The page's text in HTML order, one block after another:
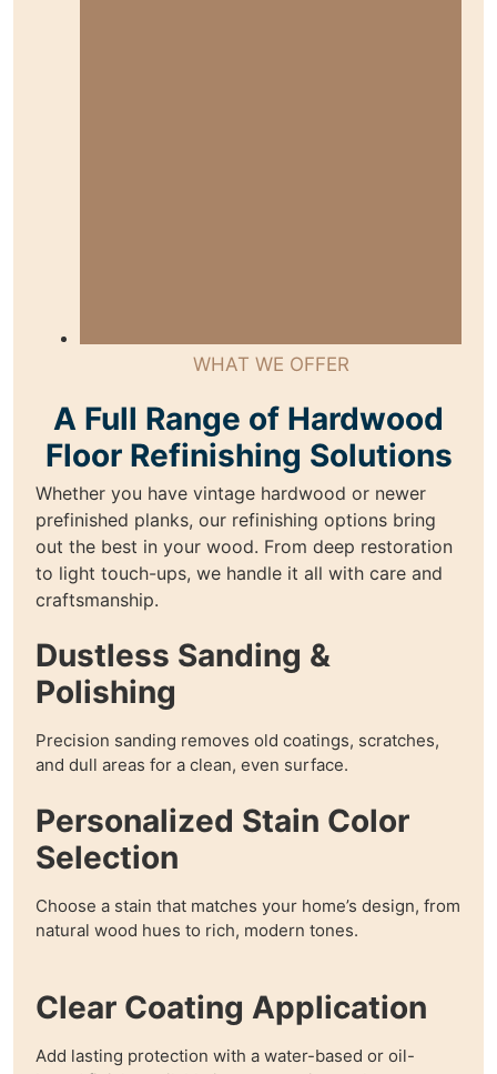
WHAT WE OFFER
A Full Range of Hardwood
Floor Refinishing Solutions
Whether you have vintage hardwood or newer
prefinished planks, our refinishing options bring
out the best in your wood. From deep restoration
to light touch-ups, we handle it all with care and
craftsmanship.
Dustless Sanding &
Polishing
Precision sanding removes old coatings, scratches,
and dull areas for a clean, even surface.
Personalized Stain Color
Selection
Choose a stain that matches your home’s design, from
natural wood hues to rich, modern tones.
Clear Coating Application
Add lasting protection with a water-based or oil-